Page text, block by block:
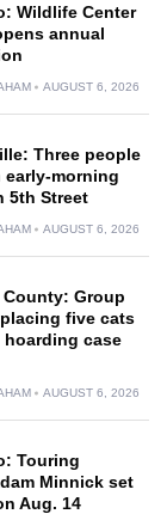
Wildlife Center
annual
AUGUST 6, 2026
Three people
morning
5th Street
AUGUST 6, 2026
Group
five cats
hoarding case
AUGUST 6, 2026
Touring
Minnick set
Aug. 14